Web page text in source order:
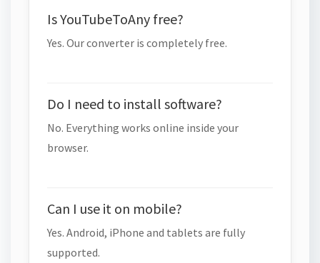
Is YouTubeToAny free?
Yes. Our converter is completely free.
Do I need to install software?
No. Everything works online inside your
browser.
Can I use it on mobile?
Yes. Android, iPhone and tablets are fully
supported.